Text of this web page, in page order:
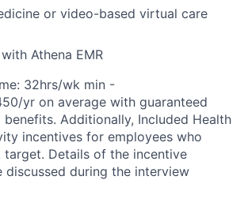
or video-based virtual care
Athena EMR
32hrs/wk min -
yr on average with guaranteed
Additionally, Included Health
incentives for employees who
Details of the incentive
discussed during the interview